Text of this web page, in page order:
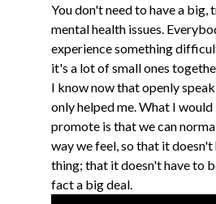
You don't need to have a
mental health issues.
experience something
it's a lot of small ones
I know now that openly
only helped me. What I
promote is that we can
way we feel, so that it
thing; that it doesn't have to
fact a big deal.